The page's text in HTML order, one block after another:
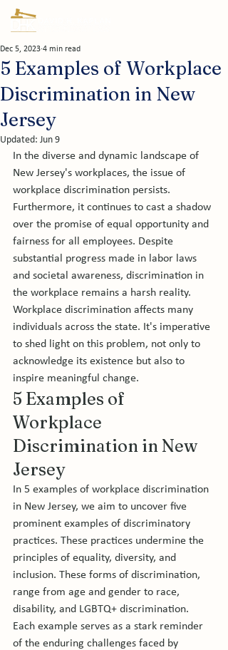
5 Examples of Workplace
Discrimination in New
Jersey
Dec 5, 2023 4 min read
Updated: Jun 9
In the diverse and dynamic landscape of
New Jersey's workplaces, the issue of
workplace discrimination persists.
Furthermore, it continues to cast a shadow
over the promise of equal opportunity and
fairness for all employees. Despite
substantial progress made in labor laws
and societal awareness, discrimination in
the workplace remains a harsh reality.
Workplace discrimination affects many
individuals across the state. It's imperative
to shed light on this problem, not only to
acknowledge its existence but also to
inspire meaningful change.
5 Examples of
Workplace
Discrimination in New
Jersey
In 5 examples of workplace discrimination
in New Jersey, we aim to uncover five
prominent examples of discriminatory
practices. These practices undermine the
principles of equality, diversity, and
inclusion. These forms of discrimination,
range from age and gender to race,
disability, and LGBTQ+ discrimination.
Each example serves as a stark reminder
of the enduring challenges faced by